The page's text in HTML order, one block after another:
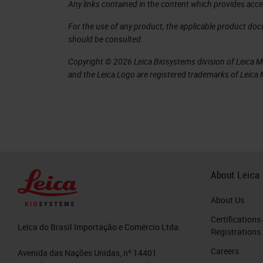
you can see there on the right-hand
specimens were destroyed but
So why did things change in the
attribute the change to two
convicted for murdering 16 people
and he disappeared. He was
later, but Burke was executed, and
This is the execution and
Professor of Pathology in Edinburgh
Any links contained in the content which provides
For the use of any product, the applicable product
should be consulted.
Copyright © 2026 Leica Biosystems division of Leica
and the Leica Logo are registered trademarks of Leica
Leica do Brasil Importação e Comércio Ltda.
Avenida das Nações Unidas, nº 14401
About Leica
About Us
Certifications
Registrations
Careers